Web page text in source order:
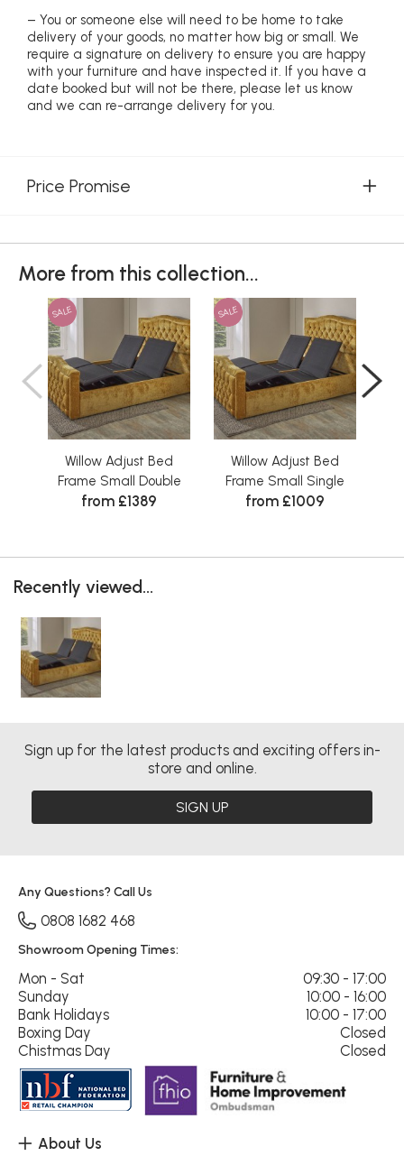
– You or someone else will need to be home to take
delivery of your goods, no matter how big or small. We
require a signature on delivery to ensure you are happy
with your furniture and have inspected it. If you have a
date booked but will not be there, please let us know
and we can re-arrange delivery for you.
Price Promise
More from this collection...
SALE
Willow Adjust Bed
Frame Small Double
from £1389
SALE
Willow Adjust Bed
Frame Small Single
from £1009
Recently viewed...
Sign up for the latest products and exciting offers in-
store and online.
SIGN UP
About Us
Any Questions? Call Us
0808 1682 468
Showroom Opening Times:
Mon - Sat
09:30 - 17:00
Sunday
10:00 - 16:00
Bank Holidays
10:00 - 17:00
Boxing Day
Closed
Chistmas Day
Closed